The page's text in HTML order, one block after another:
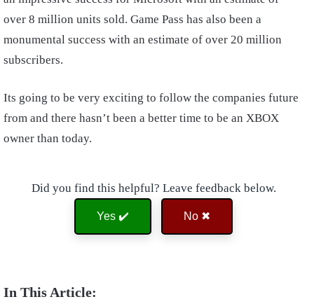
over 8 million units sold. Game Pass has also been a
monumental success with an estimate of over 20 million
subscribers.
Its going to be very exciting to follow the companies future
from and there hasn’t been a better time to be an XBOX
owner than today.
Did you find this helpful? Leave feedback below.
Yes ✔️ No ✖